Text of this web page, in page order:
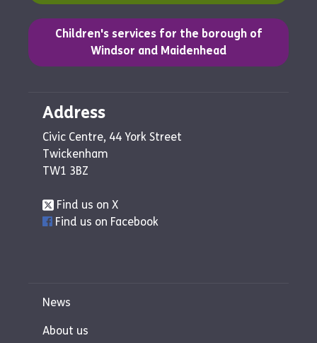
Children's services for the borough of
Windsor and Maidenhead
(opens in a new tab)
Address
Civic Centre, 44 York Street
Twickenham
TW1 3BZ
Find us on X
Find us on Facebook
News
About us